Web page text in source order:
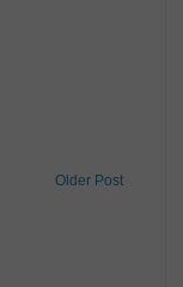
Older Post